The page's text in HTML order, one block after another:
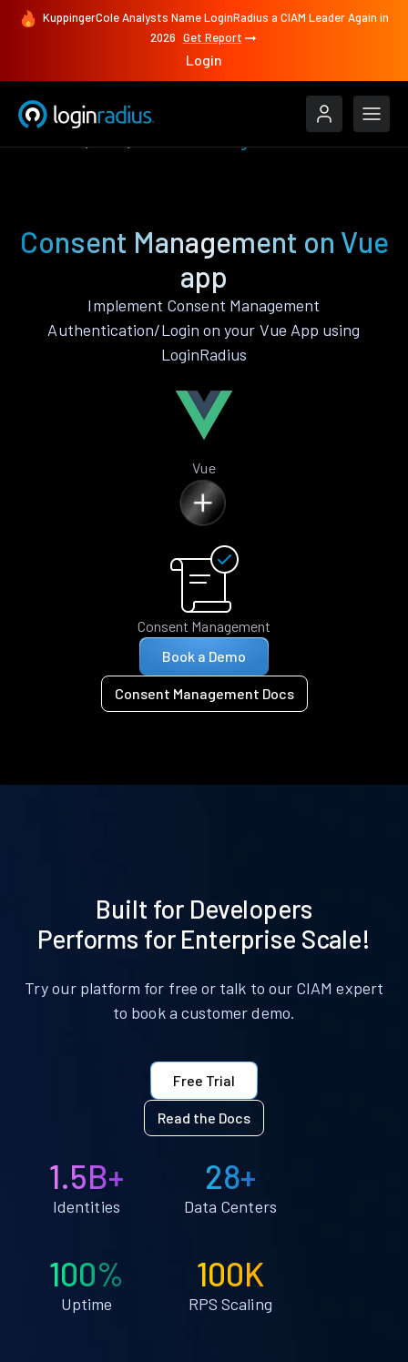
KuppingerCole Analysts Name LoginRadius a CIAM Leader Again in
2026 Get Report
Login
Consent Management on Vue
app
Implement Consent Management
Authentication/Login on your Vue App using
LoginRadius
Vue
Consent Management
Book a Demo
Consent Management Docs
Built for Developers
Performs for Enterprise Scale!
Try our platform for free or talk to our CIAM expert
to book a customer demo.
Free Trial
Read the Docs
1.5B+
Identities
28+
Data Centers
100%
Uptime
100K
RPS Scaling